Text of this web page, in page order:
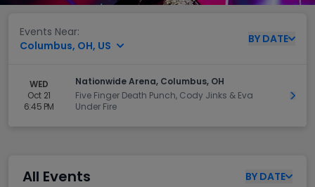
Events Near:
Columbus, OH, US
BY DATE
WED
Oct 21
6:45 PM
Nationwide Arena, Columbus, OH
Five Finger Death Punch, Cody Jinks & Eva
Under Fire
Get
All Events BY DATE